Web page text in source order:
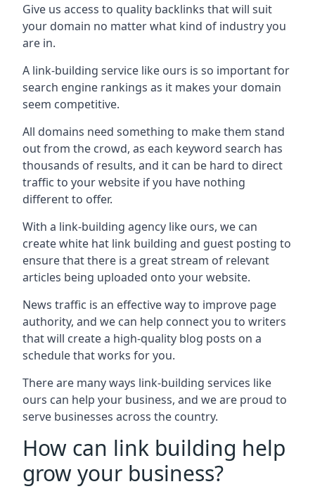
Give us access to quality backlinks that will suit
your domain no matter what kind of industry you
are in.
A link-building service like ours is so important for
search engine rankings as it makes your domain
seem competitive.
All domains need something to make them stand
out from the crowd, as each keyword search has
thousands of results, and it can be hard to direct
traffic to your website if you have nothing
different to offer.
With a link-building agency like ours, we can
create white hat link building and guest posting to
ensure that there is a great stream of relevant
articles being uploaded onto your website.
News traffic is an effective way to improve page
authority, and we can help connect you to writers
that will create a high-quality blog posts on a
schedule that works for you.
There are many ways link-building services like
ours can help your business, and we are proud to
serve businesses across the country.
How can link building help
grow your business?